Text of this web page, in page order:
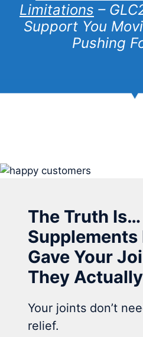
Limitations –
Support You
Pushing
The Truth
Supplements
Gave Your
They
Your joints don’t
relief.